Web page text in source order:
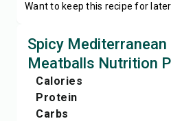
Want to keep this recipe for
Spicy Mediterranean
Meatballs Nutrition
Calories
Protein
Carbs